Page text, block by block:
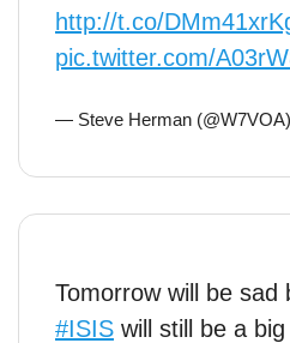
http://t.co/
pic.twitter.com/
— Steve Herman (@W7VOA)
Tomorrow will be sad
#ISIS will still be a